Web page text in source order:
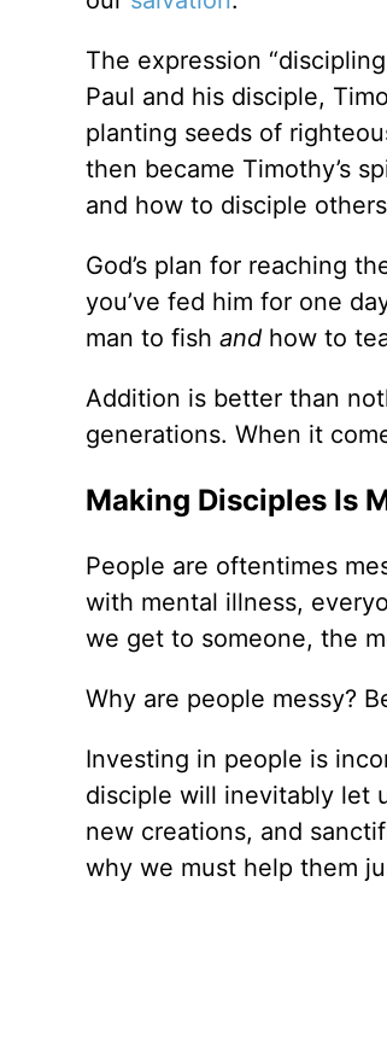
The expression
Paul and his disciple,
planting seeds of
then became Timothy’s
and how to disciple
God’s plan for reaching
you’ve fed him for one
man to fish andhow to
Addition is better than
generations. When it
Making Disciples Is
People are oftentimes
with mental illness,
we get to someone, the
Why are people messy?
Investing in people is
disciple will inevitably let
new creations, and
why we must help them